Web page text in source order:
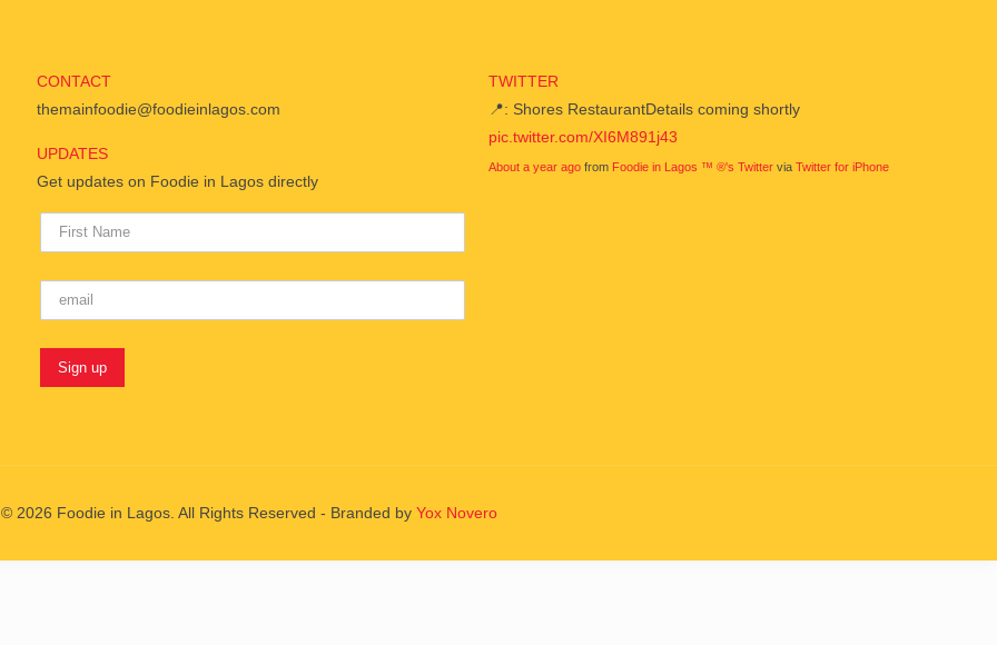
CONTACT
themainfoodie@foodieinlagos.com
UPDATES
Get updates on Foodie in Lagos directly
TWITTER
📍: Shores RestaurantDetails coming shortly
pic.twitter.com/XI6M891j43
About a year ago from Foodie in Lagos ™ ®'s Twitter viaTwitter for iPhone
© 2026 Foodie in Lagos. All Rights Reserved - Branded by Yox Novero